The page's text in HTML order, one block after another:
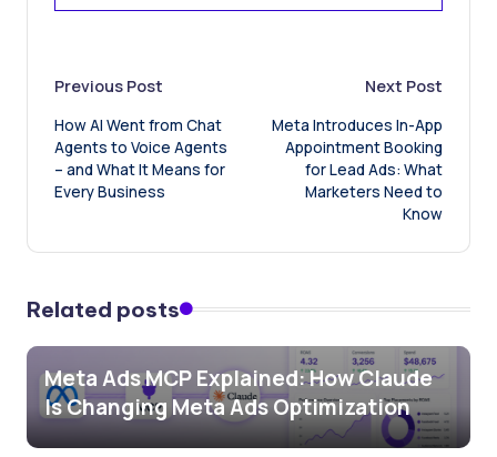
Post
navigation
Previous Post
How AI Went from Chat
Agents to Voice Agents
– and What It Means for
Every Business
Next Post
Meta Introduces In-App
Appointment Booking
for Lead Ads: What
Marketers Need to
Know
Related posts
Meta Ads MCP Explained: How Claude
Is Changing Meta Ads Optimization